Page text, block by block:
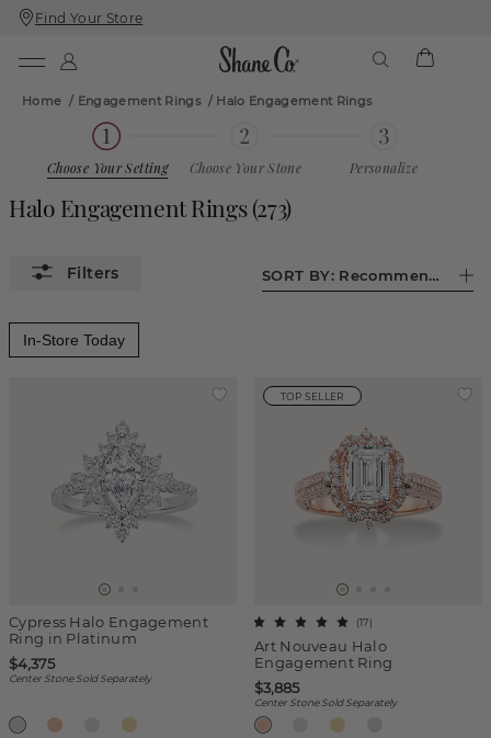
Skip
To
Skip
To
Find Your Store
Home / Engagement Rings/ Halo Engagement Rings
Choose Your Setting Choose Your Stone Personalize
Halo Engagement Rings(273)
SORT BY: Recommended
In-Store Today
Cypress Halo Engagement
Ring in Platinum
$4,375
Center Stone Sold Separately
TOP SELLER
Art Nouveau Halo
Engagement Ring
(17)
$3,885
Center Stone Sold Separately